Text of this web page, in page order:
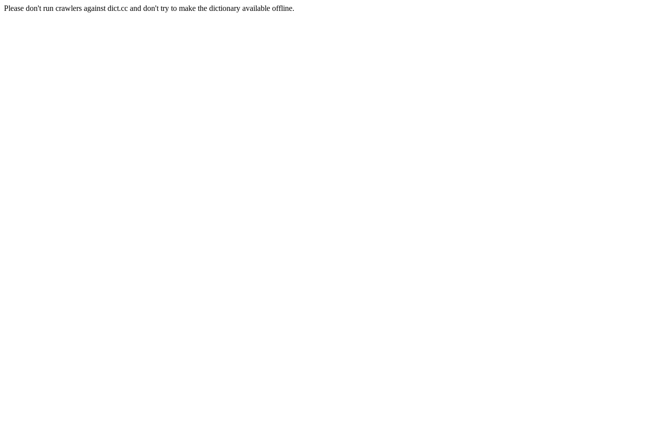
Please don't run crawlers against dict.cc and don't try to make the dictionary available offline.